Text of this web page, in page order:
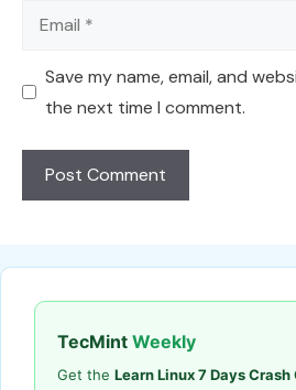
Email
Save my name, email, and
the next time I comment.
TecMint Weekly
Get the Learn Linux 7 Days Crash